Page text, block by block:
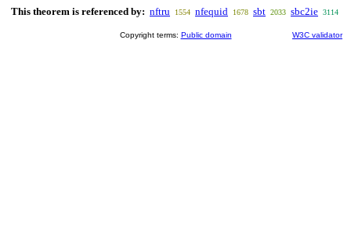
This theorem is referenced by: nftru 1554 nfequid 1678 sbt 2033 sbc2ie 3114
Copyright terms: Public domain W3C validator